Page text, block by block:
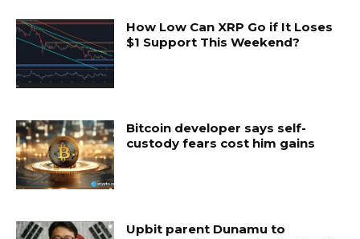
How Low Can XRP Go if It Loses
$1 Support This Weekend?
Bitcoin developer says self-
custody fears cost him gains
Upbit parent Dunamu to